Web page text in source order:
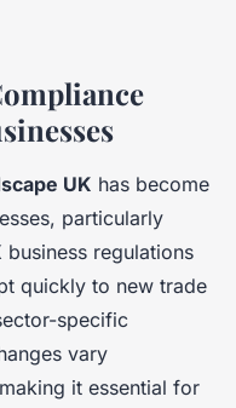
UK
Effective
UK has become
particularly
regulations
quickly to new trade
specific
vary
it essential for